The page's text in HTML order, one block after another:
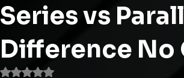
Series vs
Difference No
Rated NaN out of 5 stars.